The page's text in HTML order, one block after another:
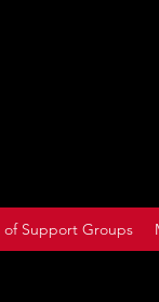
of Support Groups